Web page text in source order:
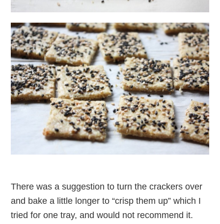
There was a suggestion to turn the crackers over
and bake a little longer to “crisp them up” which I
tried for one tray, and would not recommend it.